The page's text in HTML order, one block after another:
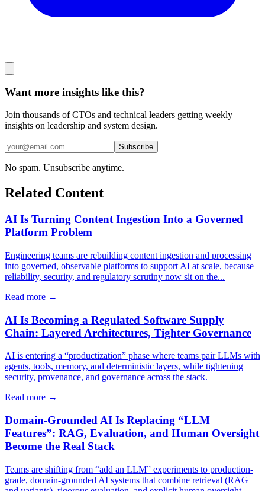
Want more insights like this?
Join thousands of CTOs and technical leaders getting weekly
insights on leadership and system design.
Subscribe
No spam. Unsubscribe anytime.
Related Content
AI Is Turning Content Ingestion Into a Governed
Platform Problem
Engineering teams are rebuilding content ingestion and processing
into governed, observable platforms to support AI at scale, because
reliability, security, and regulatory scrutiny now sit on the...
Read more →
AI Is Becoming a Regulated Software Supply
Chain: Layered Architectures, Tighter Governance
AI is entering a “productization” phase where teams pair LLMs with
agents, tools, memory, and deterministic layers, while tightening
security, provenance, and governance across the stack.
Read more →
Domain-Grounded AI Is Replacing “LLM
Features”: RAG, Evaluation, and Human Oversight
Become the Real Stack
Teams are shifting from “add an LLM” experiments to production-
grade, domain-grounded AI systems that combine retrieval (RAG